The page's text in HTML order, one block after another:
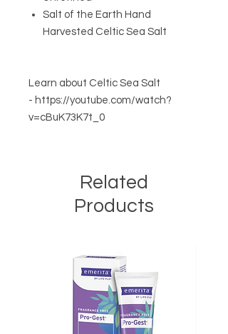
Salt of the Earth Hand
Harvested Celtic Sea Salt
Learn about Celtic Sea Salt
- https://youtube.com/watch?
v=cBuK73K7t_0
Related
Products